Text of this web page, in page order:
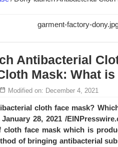
Dedication Weave into Every
Partner for Many Major
day – that’s how Dony defines its
EVENT SHIRTS FOR
UNIFORM FOR THE CLIENT
Antibacterial
Mask: What
Modified on: December 4, 2021
cloth face mask?
January 28, 2021 /
cloth face mask which is
of bringing antibacterial